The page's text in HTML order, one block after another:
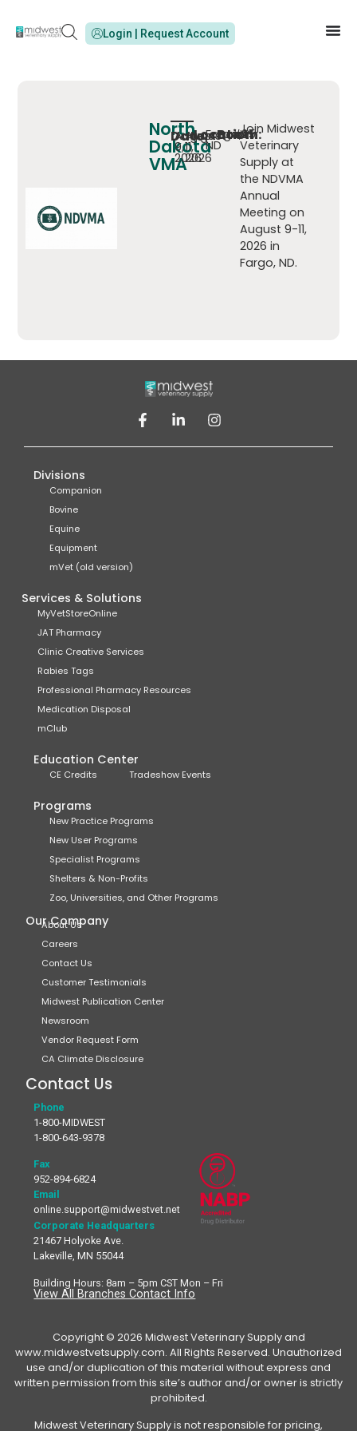
Login | Request Account
North
Dakota
VMA
Date:
August
9,
2026
-
August
11,
2026
Location:
Fargo,
ND
Booth:
#25
Join Midwest
Veterinary
Supply at
the NDVMA
Annual
Meeting on
August 9-11,
2026 in
Fargo, ND.
Divisions
Companion
Bovine
Equine
Equipment
mVet (old version)
Services & Solutions
MyVetStoreOnline
JAT Pharmacy
Clinic Creative Services
Rabies Tags
Professional Pharmacy Resources
Medication Disposal
mClub
Education Center
CE Credits Tradeshow Events
Programs
New Practice Programs
New User Programs
Specialist Programs
Shelters & Non-Profits
Zoo, Universities, and Other Programs
Our Company
About Us
Careers
Contact Us
Customer Testimonials
Midwest Publication Center
Newsroom
Vendor Request Form
CA Climate Disclosure
Contact Us
Phone
1-800-MIDWEST
1-800-643-9378
Fax
952-894-6824
Email
online.support@midwestvet.net
Corporate Headquarters
21467 Holyoke Ave.
Lakeville, MN 55044
Building Hours: 8am – 5pm CST Mon – Fri
View All Branches Contact Info
Copyright © 2026 Midwest Veterinary Supply and
www.midwestvetsupply.com. All Rights Reserved. Unauthorized
use and/or duplication of this material without express and
written permission from this site’s author and/or owner is strictly
prohibited.
Midwest Veterinary Supply is not responsible for pricing,